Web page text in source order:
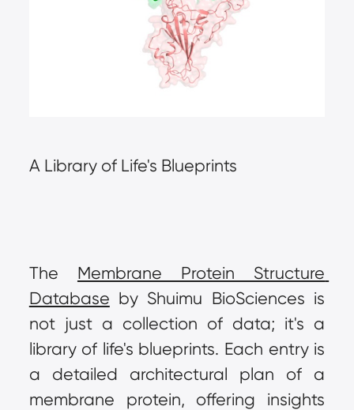
A Library of Life's Blueprints
The Membrane Protein Structure
Database by Shuimu BioSciences is
not just a collection of data; it's a
library of life's blueprints. Each entry is
a detailed architectural plan of a
membrane protein, offering insights